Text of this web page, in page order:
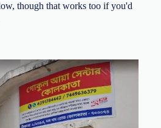
though that works too if you'd